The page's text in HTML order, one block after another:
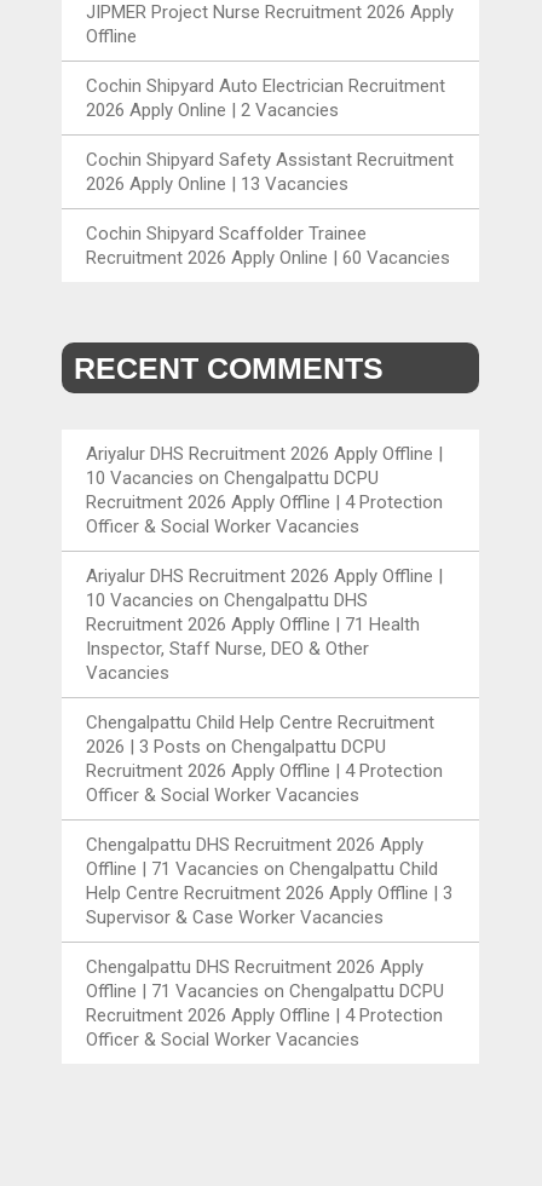
JIPMER Project Nurse Recruitment 2026 Apply
Offline
Cochin Shipyard Auto Electrician Recruitment
2026 Apply Online | 2 Vacancies
Cochin Shipyard Safety Assistant Recruitment
2026 Apply Online | 13 Vacancies
Cochin Shipyard Scaffolder Trainee
Recruitment 2026 Apply Online | 60 Vacancies
RECENT COMMENTS
Ariyalur DHS Recruitment 2026 Apply Offline |
10 Vacancies onChengalpattu DCPU
Recruitment 2026 Apply Offline | 4 Protection
Officer & Social Worker Vacancies
Ariyalur DHS Recruitment 2026 Apply Offline |
10 Vacancies onChengalpattu DHS
Recruitment 2026 Apply Offline | 71 Health
Inspector, Staff Nurse, DEO & Other
Vacancies
Chengalpattu Child Help Centre Recruitment
2026 | 3 Posts onChengalpattu DCPU
Recruitment 2026 Apply Offline | 4 Protection
Officer & Social Worker Vacancies
Chengalpattu DHS Recruitment 2026 Apply
Offline | 71 Vacancies onChengalpattu Child
Help Centre Recruitment 2026 Apply Offline | 3
Supervisor & Case Worker Vacancies
Chengalpattu DHS Recruitment 2026 Apply
Offline | 71 Vacancies onChengalpattu DCPU
Recruitment 2026 Apply Offline | 4 Protection
Officer & Social Worker Vacancies